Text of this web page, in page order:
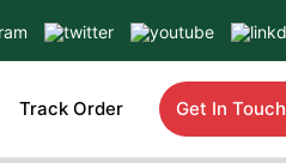
Track Order Get In Touch